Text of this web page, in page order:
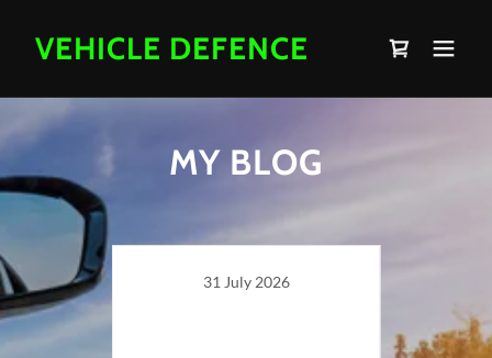
VEHICLE DEFENCE
MY BLOG
31 July 2026